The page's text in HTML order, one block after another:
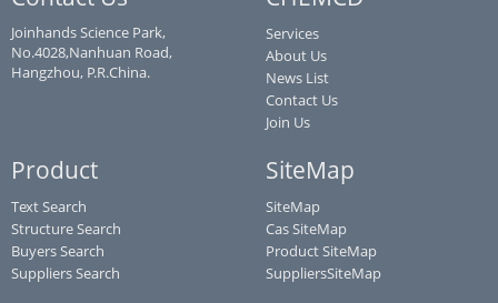
Joinhands Science Park,
No.4028,Nanhuan Road,
Hangzhou, P.R.China.
Services
About Us
News List
Contact Us
Join Us
Product
Text Search
Structure Search
Buyers Search
Suppliers Search
SiteMap
SiteMap
Cas SiteMap
Product SiteMap
SuppliersSiteMap